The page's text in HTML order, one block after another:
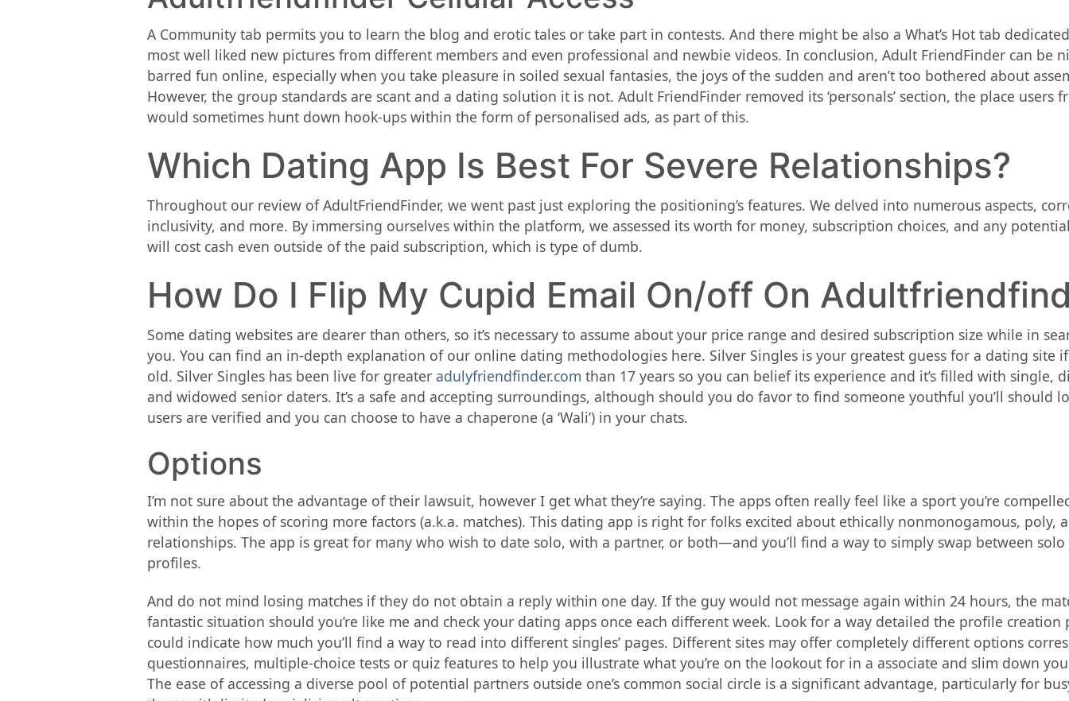
A Community tab permits you to learn the blog and erotic tales or take part in contests. And there might be also a What’s Hot tab
most well liked new pictures from different members and even professional and newbie videos. In conclusion, Adult FriendFinder can be
barred fun online, especially when you take pleasure in soiled sexual fantasies, the joys of the sudden and aren’t too bothered about
However, the group standards are scant and a dating solution it is not. Adult FriendFinder removed its ‘personals’ section, the place users
would sometimes hunt down hook-ups within the form of personalised ads, as part of this.
Which Dating App Is Best For Severe Relationships?
Throughout our review of AdultFriendFinder, we went past just exploring the positioning’s features. We delved into numerous aspects,
inclusivity, and more. By immersing ourselves within the platform, we assessed its worth for money, subscription choices, and any
will cost cash even outside of the paid subscription, which is type of dumb.
How Do I Flip My Cupid Email On/off On
Some dating websites are dearer than others, so it’s necessary to assume about your price range and desired subscription size while in
you. You can find an in-depth explanation of our online dating methodologies here. Silver Singles is your greatest guess for a dating site if
old. Silver Singles has been live for greater adulyfriendfinder.com than 17 years so you can belief its experience and it’s filled with single,
and widowed senior daters. It’s a safe and accepting surroundings, although should you do favor to find someone youthful you’ll should
users are verified and you can choose to have a chaperone (a ‘Wali’) in your chats.
Options
I’m not sure about the advantage of their lawsuit, however I get what they’re saying. The apps often really feel like a sport you’re
within the hopes of scoring more factors (a.k.a. matches). This dating app is right for folks excited about ethically nonmonogamous, poly,
relationships. The app is great for many who wish to date solo, with a partner, or both—and you’ll find a way to simply swap between solo
profiles.
And do not mind losing matches if they do not obtain a reply within one day. If the guy would not message again within 24 hours, the
fantastic situation should you’re like me and check your dating apps once each different week. Look for a way detailed the profile creation
could indicate how much you’ll find a way to read into different singles’ pages. Different sites may offer completely different options
questionnaires, multiple-choice tests or quiz features to help you illustrate what you’re on the lookout for in a associate and slim down
The ease of accessing a diverse pool of potential partners outside one’s common social circle is a significant advantage, particularly for